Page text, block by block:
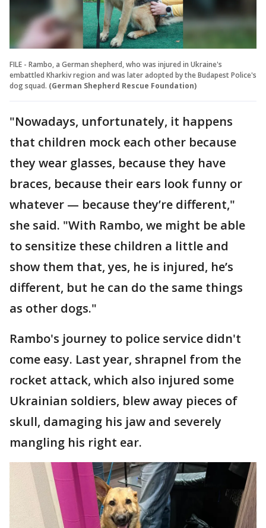
FILE - Rambo, a German shepherd, who was injured in Ukraine's
embattled Kharkiv region and was later adopted by the Budapest Police's
dog squad. (German Shepherd Rescue Foundation)
"Nowadays, unfortunately, it happens
that children mock each other because
they wear glasses, because they have
braces, because their ears look funny or
whatever — because they’re different,"
she said. "With Rambo, we might be able
to sensitize these children a little and
show them that, yes, he is injured, he’s
different, but he can do the same things
as other dogs."
Rambo's journey to police service didn't
come easy. Last year, shrapnel from the
rocket attack, which also injured some
Ukrainian soldiers, blew away pieces of
skull, damaging his jaw and severely
mangling his right ear.